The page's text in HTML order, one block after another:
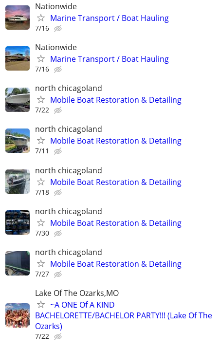
Nationwide
Marine Transport / Boat Hauling
7/16
Nationwide
Marine Transport / Boat Hauling
7/16
north chicagoland
Mobile Boat Restoration & Detailing
7/22
north chicagoland
Mobile Boat Restoration & Detailing
7/11
north chicagoland
Mobile Boat Restoration & Detailing
7/18
north chicagoland
Mobile Boat Restoration & Detailing
7/30
north chicagoland
Mobile Boat Restoration & Detailing
7/27
Lake Of The Ozarks,MO
~A ONE Of A KIND
BACHELORETTE/BACHELOR PARTY!!! (Lake Of The
Ozarks)
7/22